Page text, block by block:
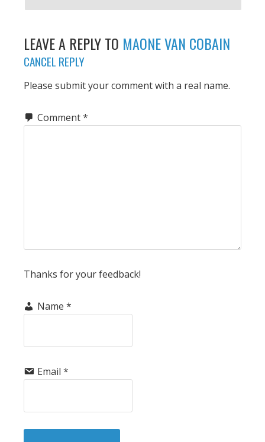
LEAVE A REPLY TO MAONE VAN COBAIN
CANCEL REPLY
Please submit your comment with a real name.
Comment*
Thanks for your feedback!
Name *
Email *